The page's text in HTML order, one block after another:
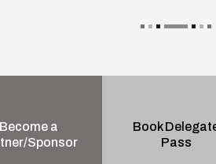
a
Sponsor
Book
Pass